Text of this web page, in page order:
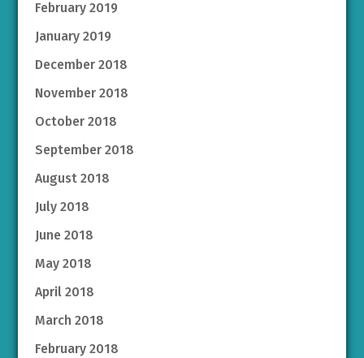
February 2019
January 2019
December 2018
November 2018
October 2018
September 2018
August 2018
July 2018
June 2018
May 2018
April 2018
March 2018
February 2018